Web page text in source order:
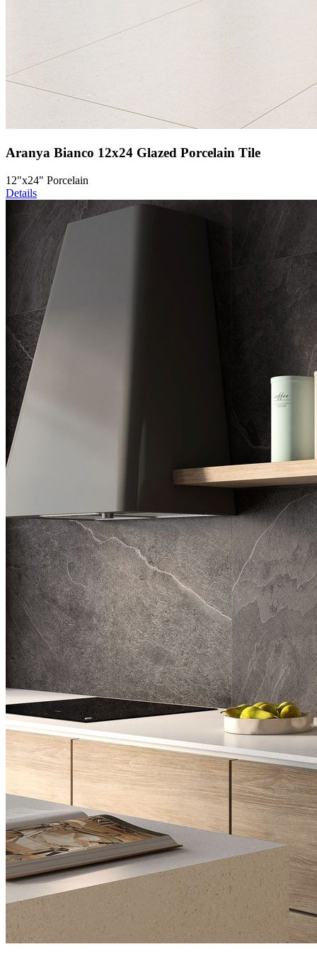
Aranya Bianco 12x24 Glazed Porcelain Tile
12"x24" Porcelain
Details